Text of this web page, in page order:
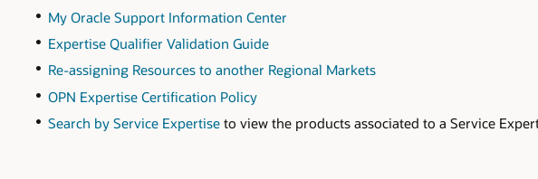
My Oracle Support Information Center
Expertise Qualifier Validation Guide
Re-assigning Resources to another Regional Markets
OPN Expertise Certification Policy
Search by Service Expertise to view the products associated to a Service